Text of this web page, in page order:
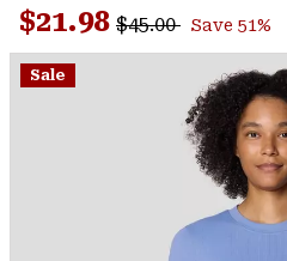
Reviews.
Same
page
Sale price:
$21.98 Regular price:
$45.00 Save 51%
Sale